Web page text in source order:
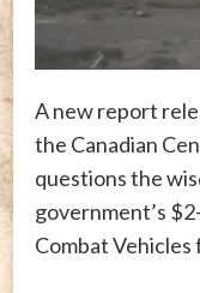
A new report
the Canadian
questions the
government’s
Combat Vehicles